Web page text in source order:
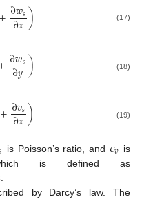
+∂𝑤𝑠
∂𝑥) (17)
∂𝑤𝑠
∂𝑦) (18)
+∂𝑣𝑠
∂𝑥) (19)
is Poisson’s ratio, and 𝜖𝑣 is
is defined as
by Darcy’s law. The